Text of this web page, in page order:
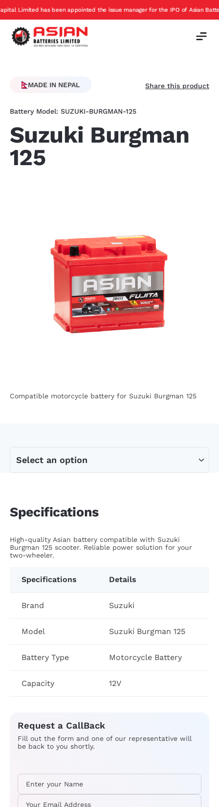
been appointed the issue manager for the IPO of Asian Batteries Offer
MADE IN NEPAL Share this product
Battery Model: SUZUKI-BURGMAN-125
Suzuki Burgman
125
Compatible motorcycle battery for Suzuki Burgman 125
Specifications
High-quality Asian battery compatible with Suzuki
Burgman 125 scooter. Reliable power solution for your
two-wheeler.
Specifications Details
Brand Suzuki
Model Suzuki Burgman 125
Battery Type Motorcycle Battery
Capacity 12V
Request a CallBack
Fill out the form and one of our representative will
be back to you shortly.